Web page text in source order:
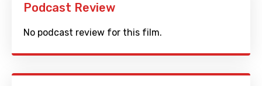
Podcast Review
No podcast review for this film.